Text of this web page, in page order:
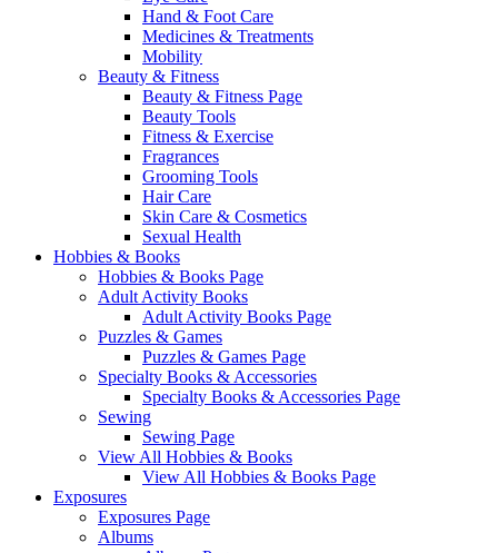
Hand & Foot Care
Medicines & Treatments
Mobility
Beauty & Fitness
Beauty & Fitness Page
Beauty Tools
Fitness & Exercise
Fragrances
Grooming Tools
Hair Care
Skin Care & Cosmetics
Sexual Health
Hobbies & Books
Hobbies & Books Page
Adult Activity Books
Adult Activity Books Page
Puzzles & Games
Puzzles & Games Page
Specialty Books & Accessories
Specialty Books & Accessories Page
Sewing
Sewing Page
View All Hobbies & Books
View All Hobbies & Books Page
Exposures
Exposures Page
Albums